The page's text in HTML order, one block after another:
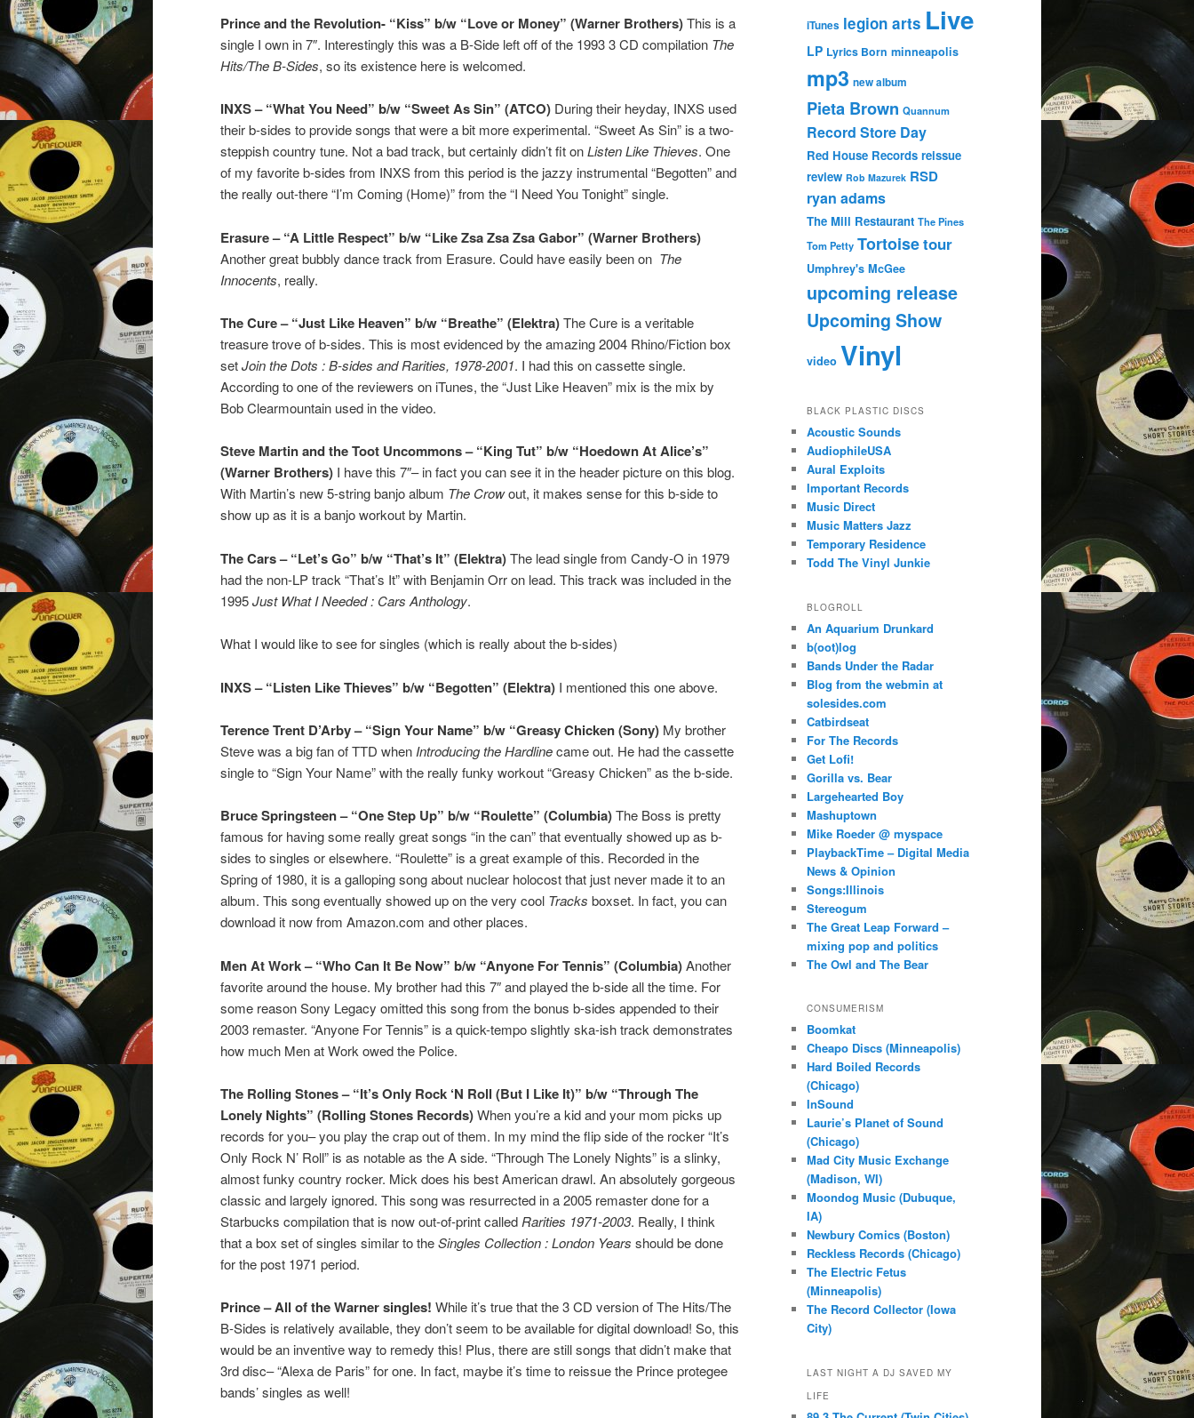
Prince and the Revolution- “Kiss” b/w “Love or Money” (Warner Brothers)This is a
single I own in 7″. Interestingly this was a B-Side left off of the 1993 3 CD compilation The
Hits/The B-Sides, so its existence here is welcomed.
INXS – “What You Need” b/w “Sweet As Sin” (ATCO) During their heyday, INXS used
their b-sides to provide songs that were a bit more experimental. “Sweet As Sin” is a two-
steppish country tune. Not a bad track, but certainly didn’t fit onListen Like Thieves. One
of my favorite b-sides from INXS from this period is the jazzy instrumental “Begotten” and
the really out-there “I’m Coming (Home)” from the “I Need You Tonight” single.
Erasure – “A Little Respect” b/w “Like Zsa Zsa Zsa Gabor” (Warner Brothers)
Another great bubbly dance track from Erasure. Could have easily been on The
Innocents, really.
The Cure – “Just Like Heaven” b/w “Breathe” (Elektra)The Cure is a veritable
treasure trove of b-sides. This is most evidenced by the amazing 2004 Rhino/Fiction box
setJoin the Dots : B-sides and Rarities, 1978-2001. I had this on cassette single.
According to one of the reviewers on iTunes, the “Just Like Heaven” mix is the mix by
Bob Clearmountain used in the video.
Steve Martin and the Toot Uncommons – “King Tut” b/w “Hoedown At Alice’s”
(Warner Brothers) I have this 7″– in fact you can see it in the header picture on this blog.
With Martin’s new 5-string banjo album The Crowout, it makes sense for this b-side to
show up as it is a banjo workout by Martin.
The Cars – “Let’s Go” b/w “That’s It” (Elektra)The lead single from Candy-O in 1979
had the non-LP track “That’s It” with Benjamin Orr on lead. This track was included in the
1995Just What I Needed : Cars Anthology.
What I would like to see for singles (which is really about the b-sides)
INXS – “Listen Like Thieves” b/w “Begotten” (Elektra) I mentioned this one above.
Terence Trent D’Arby – “Sign Your Name” b/w “Greasy Chicken (Sony) My brother
Steve was a big fan of TTD when Introducing the Hardlinecame out. He had the cassette
single to “Sign Your Name” with the really funky workout “Greasy Chicken” as the b-side.
Bruce Springsteen – “One Step Up” b/w “Roulette” (Columbia)The Boss is pretty
famous for having some really great songs “in the can” that eventually showed up as b-
sides to singles or elsewhere. “Roulette” is a great example of this. Recorded in the
Spring of 1980, it is a galloping song about nuclear holocost that just never made it to an
album. This song eventually showed up on the very cool Tracks boxset. In fact, you can
download it now from Amazon.com and other places.
Men At Work – “Who Can It Be Now” b/w “Anyone For Tennis” (Columbia)Another
favorite around the house. My brother had this 7″ and played the b-side all the time. For
some reason Sony Legacy omitted this song from the bonus b-sides appended to their
2003 remaster. “Anyone For Tennis” is a quick-tempo slightly ska-ish track demonstrates
how much Men at Work owed the Police.
The Rolling Stones – “It’s Only Rock ‘N Roll (But I Like It)” b/w “Through The
Lonely Nights” (Rolling Stones Records)When you’re a kid and your mom picks up
records for you– you play the crap out of them. In my mind the flip side of the rocker “It’s
Only Rock N’ Roll” is as notable as the A side. “Through The Lonely Nights” is a slinky,
almost funky country rocker. Mick does his best American drawl. An absolutely gorgeous
classic and largely ignored. This song was resurrected in a 2005 remaster done for a
Starbucks compilation that is now out-of-print called Rarities 1971-2003. Really, I think
that a box set of singles similar to theSingles Collection : London Years should be done
for the post 1971 period.
Prince – All of the Warner singles! While it’s true that the 3 CD version of The Hits/The
B-Sides is relatively available, they don’t seem to be available for digital download! So, this
would be an inventive way to remedy this! Plus, there are still songs that didn’t make that
3rd disc– “Alexa de Paris” for one. In fact, maybe it’s time to reissue the Prince protegee
bands’ singles as well!
iTunes legion arts Live
LP Lyrics Born minneapolis
mp3 new album
Pieta Brown Quannum
Record Store Day
Red House Records reissue
review Rob Mazurek RSD
ryan adams
The Mill Restaurant The Pines
Tom Petty Tortoisetour
Umphrey's McGee
upcoming release
Upcoming Show
video Vinyl
BLACK PLASTIC DISCS
Acoustic Sounds
AudiophileUSA
Aural Exploits
Important Records
Music Direct
Music Matters Jazz
Temporary Residence
Todd The Vinyl Junkie
BLOGROLL
An Aquarium Drunkard
b(oot)log
Bands Under the Radar
Blog from the webmin at
solesides.com
Catbirdseat
For The Records
Get Lofi!
Gorilla vs. Bear
Largehearted Boy
Mashuptown
Mike Roeder @ myspace
PlaybackTime – Digital Media
News & Opinion
Songs:Illinois
Stereogum
The Great Leap Forward –
mixing pop and politics
The Owl and The Bear
CONSUMERISM
Boomkat
Cheapo Discs (Minneapolis)
Hard Boiled Records
(Chicago)
InSound
Laurie’s Planet of Sound
(Chicago)
Mad City Music Exchange
(Madison, WI)
Moondog Music (Dubuque,
IA)
Newbury Comics (Boston)
Reckless Records (Chicago)
The Electric Fetus
(Minneapolis)
The Record Collector (Iowa
City)
LAST NIGHT A DJ SAVED MY
LIFE